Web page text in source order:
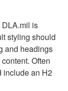
DLA.mil is
styling should
and headings
Often
include an H2